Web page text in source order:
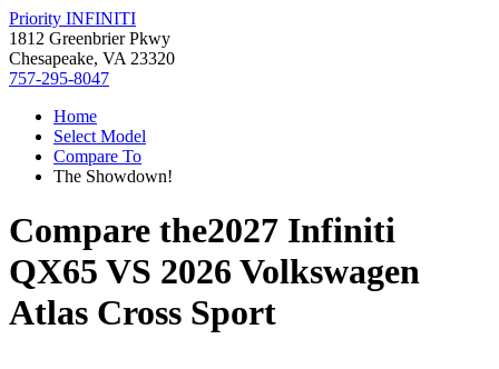
Priority INFINITI
1812 Greenbrier Pkwy
Chesapeake, VA 23320
757-295-8047
Home
Select Model
Compare To
The Showdown!
Compare the2027 Infiniti
QX65 VS 2026 Volkswagen
Atlas Cross Sport